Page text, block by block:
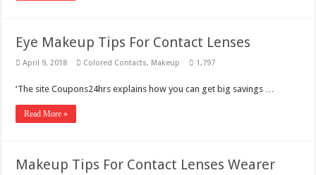
Eye Makeup Tips For Contact Lenses
April 9, 2018 Colored Contacts, Makeup 1,797
‘The site Coupons24hrs explains how you can get big savings …
Read More »
Makeup Tips For Contact Lenses Wearer